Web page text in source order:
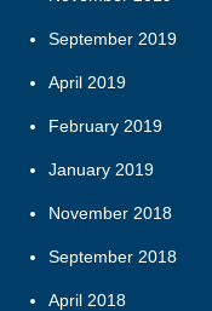
September 2019
April 2019
February 2019
January 2019
November 2018
September 2018
April 2018